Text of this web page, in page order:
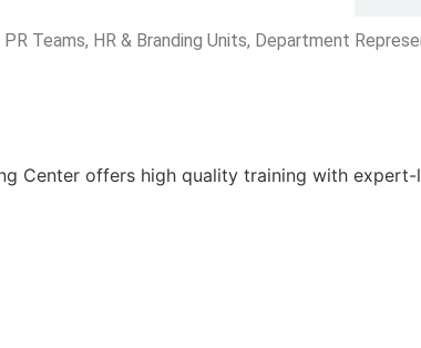
Teams, HR & Branding Units, Department
Center offers high quality training with